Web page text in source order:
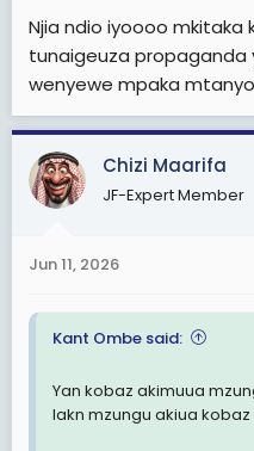
Njia ndio iyoooo mkitaka
tunaigeuza propaganda
wenyewe mpaka
Chizi Maarifa
JF-Expert Member
Jun 11, 2026
Kant Ombe said:
Yan kobaz akimuua
lakn mzungu akiua